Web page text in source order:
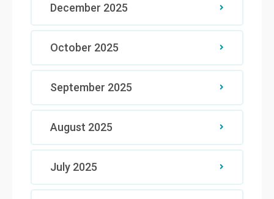
December 2025
October 2025
September 2025
August 2025
July 2025